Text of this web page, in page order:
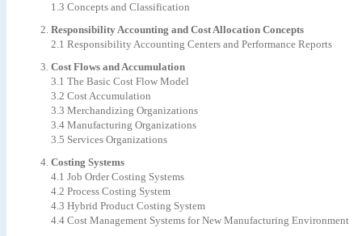
1.3 Concepts and Classification
Responsibility Accounting and Cost Allocation Concepts
2.1 Responsibility Accounting Centers and Performance Reports
Cost Flows and Accumulation
3.1 The Basic Cost Flow Model
3.2 Cost Accumulation
3.3 Merchandizing Organizations
3.4 Manufacturing Organizations
3.5 Services Organizations
Costing Systems
4.1 Job Order Costing Systems
4.2 Process Costing System
4.3 Hybrid Product Costing System
4.4 Cost Management Systems for New Manufacturing Environment